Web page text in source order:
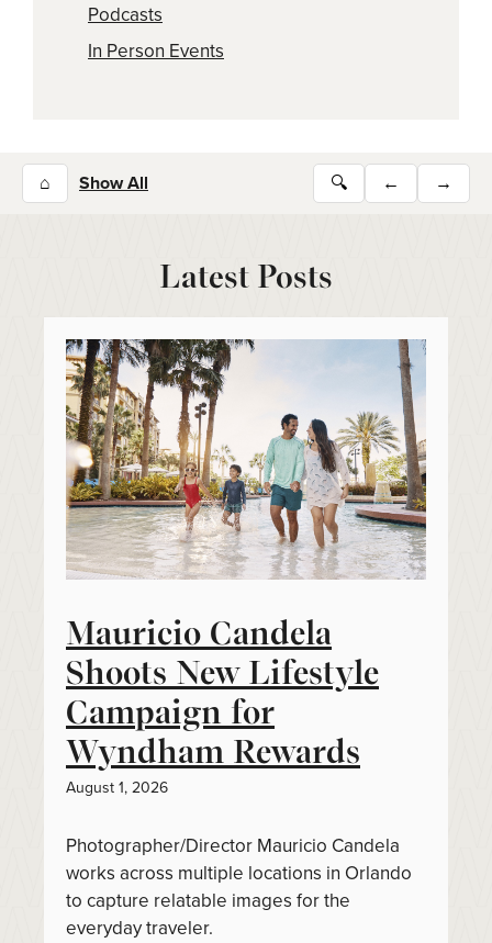
Podcasts
In Person Events
⌂ Show All 🔍 ← →
Latest Posts
Mauricio Candela
Shoots New Lifestyle
Campaign for
Wyndham Rewards
August 1, 2026
Photographer/Director Mauricio Candela
works across multiple locations in Orlando
to capture relatable images for the
everyday traveler.